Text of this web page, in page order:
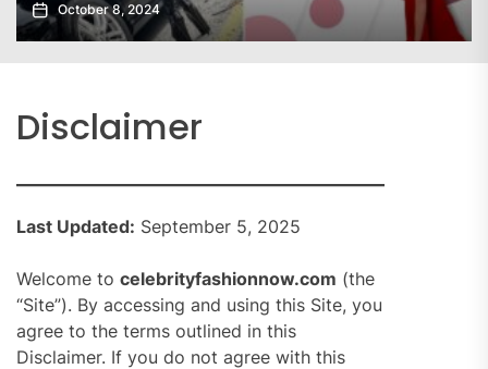
October 8, 2024
Disclaimer
Last Updated: September 5, 2025
Welcome to celebrityfashionnow.com (the
“Site”). By accessing and using this Site, you
agree to the terms outlined in this
Disclaimer. If you do not agree with this